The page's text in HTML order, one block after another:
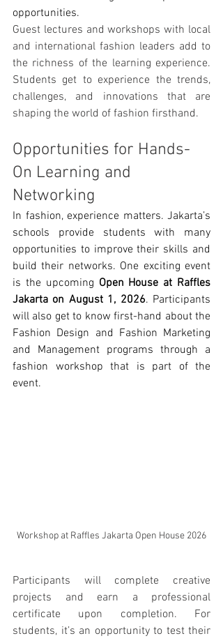
opportunities.
Guest lectures and workshops with local
and international fashion leaders add to
the richness of the learning experience.
Students get to experience the trends,
challenges, and innovations that are
shaping the world of fashion firsthand.
Opportunities for Hands-
On Learning and
Networking
In fashion, experience matters. Jakarta’s
schools provide students with many
opportunities to improve their skills and
build their networks. One exciting event
is the upcoming Open House at Raffles
Jakarta on August 1, 2026. Participants
will also get to know first-hand about the
Fashion Design and Fashion Marketing
and Management programs through a
fashion workshop that is part of the
event.
Workshop at Raffles Jakarta Open House 2026
Participants will complete creative
projects and earn a professional
certificate upon completion. For
students, it’s an opportunity to test their